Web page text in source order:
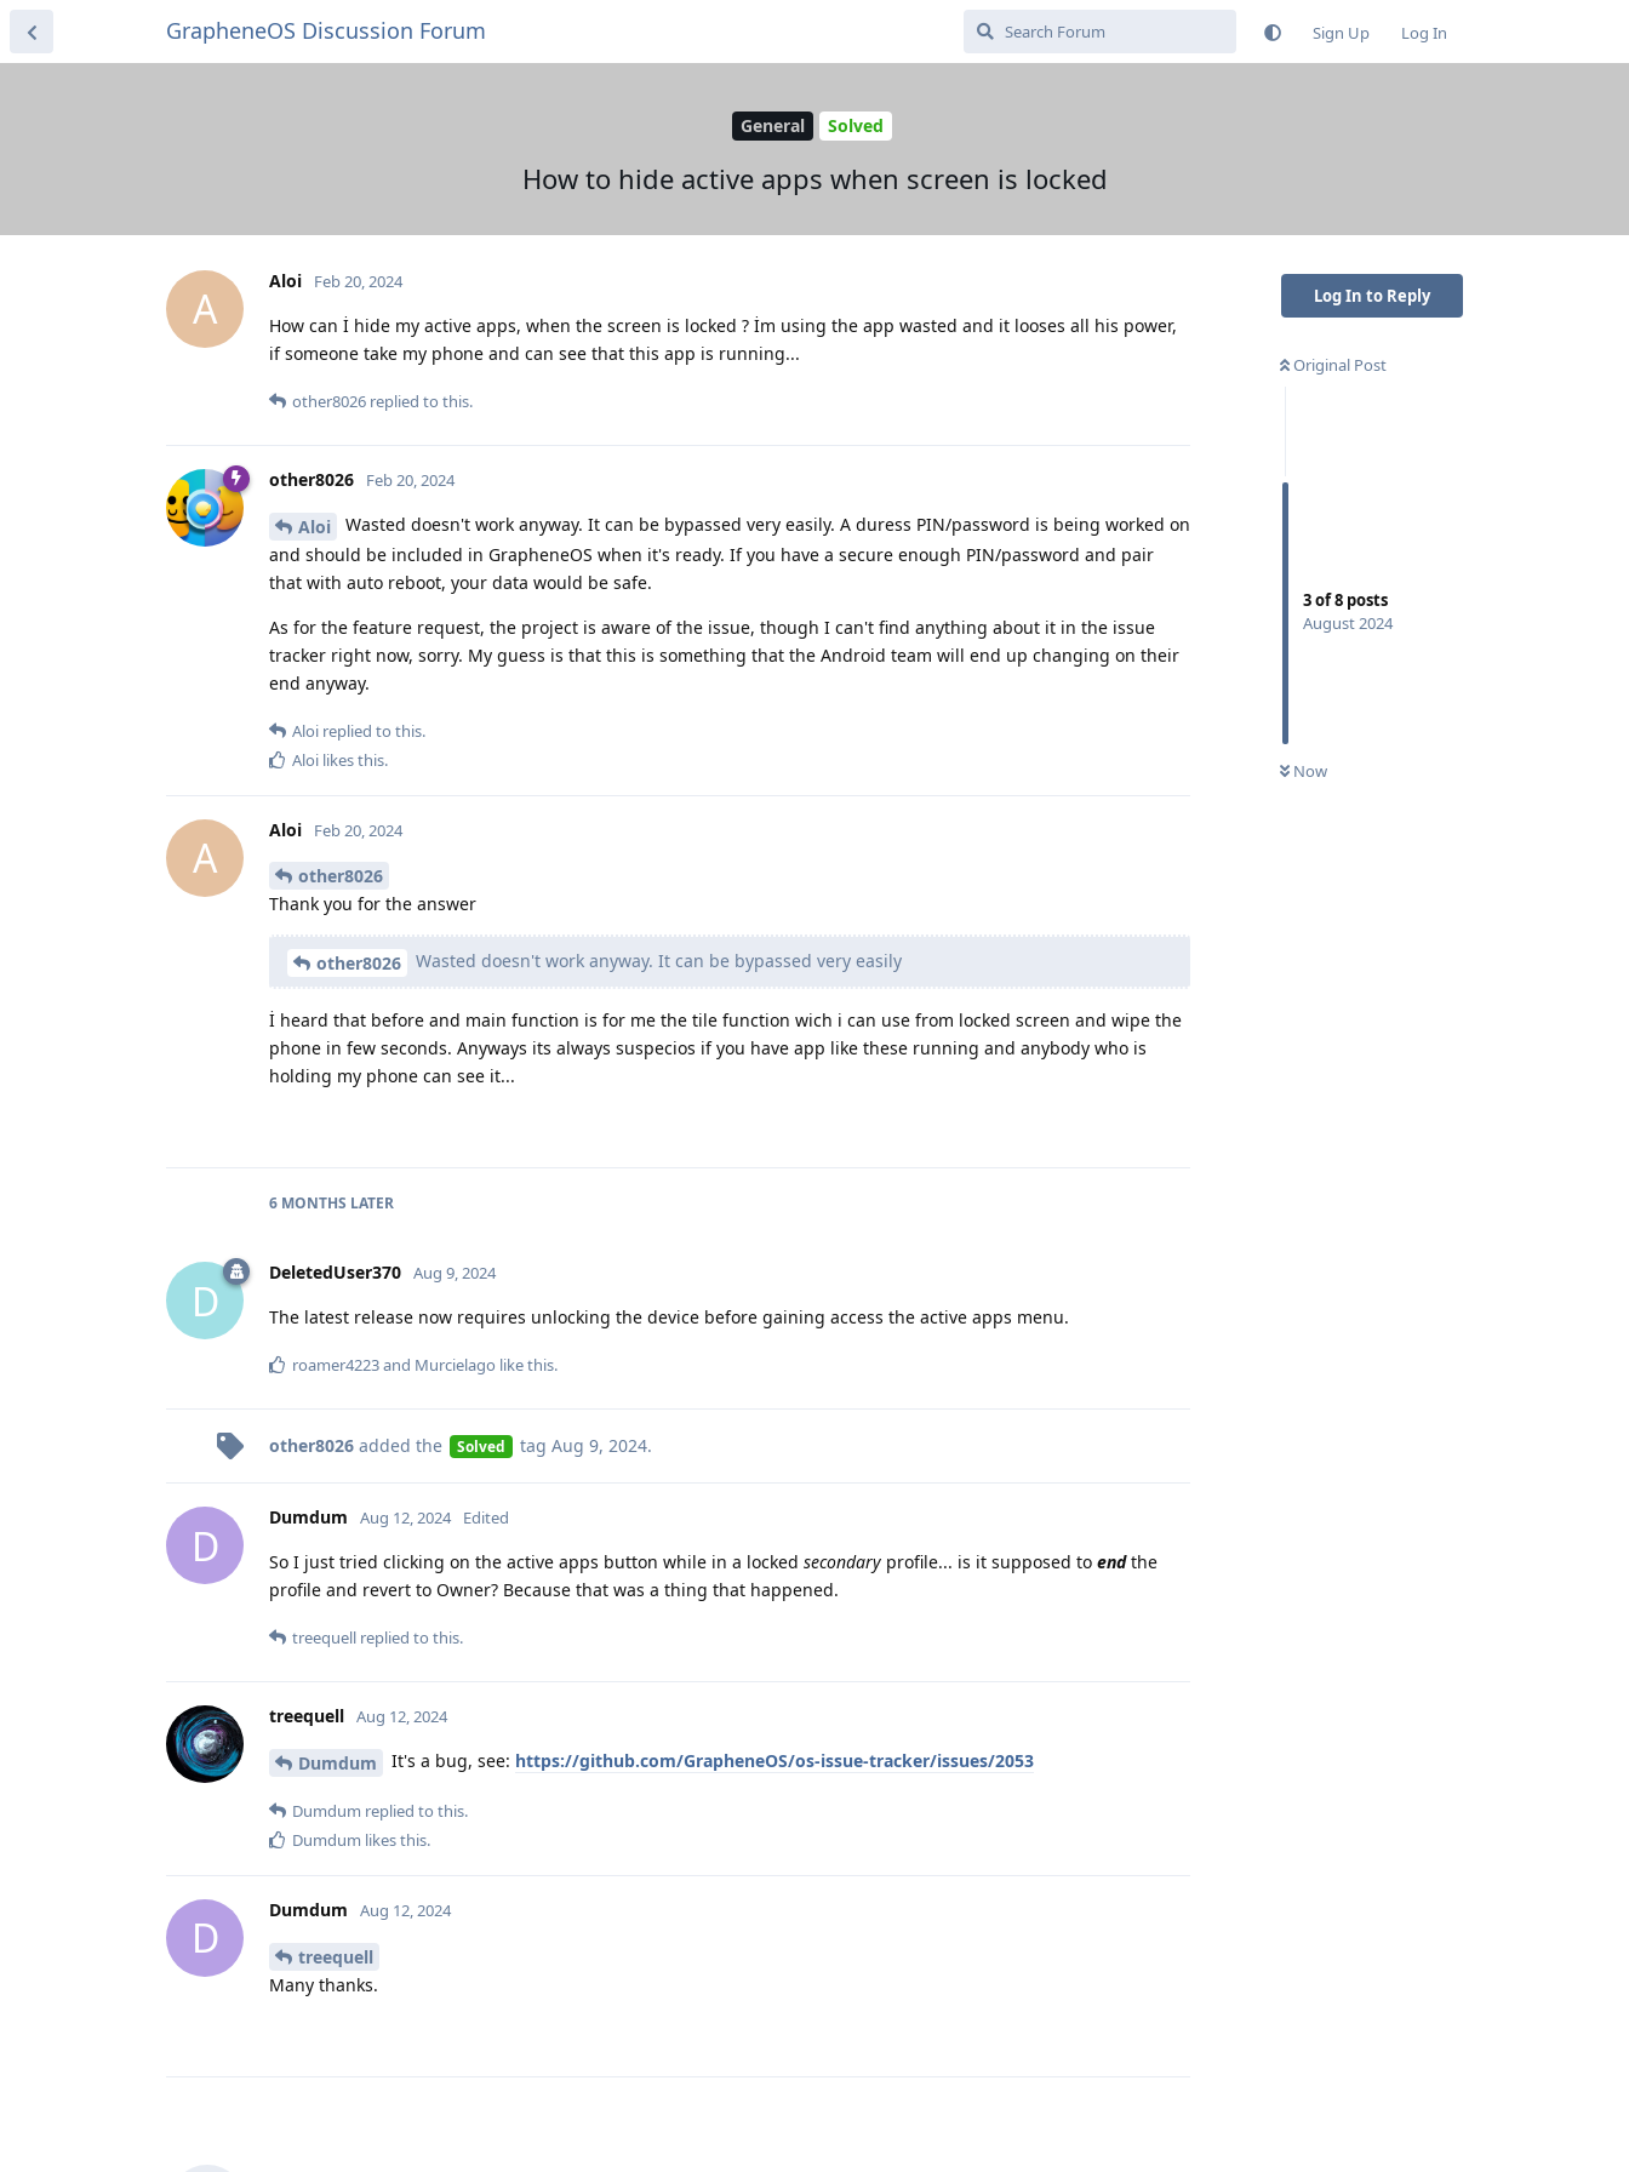
GrapheneOS Discussion Forum Sign Up Log In
General Solved
How to hide active apps when screen is locked
Log In to Reply
Original Post
3of8 posts
August 2024
Now
A
Aloi Feb 20, 2024
How can İ hide my active apps, when the screen is locked ? İm using the app wasted and it looses all his power,
if someone take my phone and can see that this app is running...
other8026 replied to this.
other8026 Feb 20, 2024
Aloi
Wasted doesn't work anyway. It can be bypassed very easily. A duress PIN/password is being worked on
and should be included in GrapheneOS when it's ready. If you have a secure enough PIN/password and pair
that with auto reboot, your data would be safe.
As for the feature request, the project is aware of the issue, though I can't find anything about it in the issue
tracker right now, sorry. My guess is that this is something that the Android team will end up changing on their
end anyway.
Aloi replied to this.
Aloi likes this.
A
Aloi Feb 20, 2024
other8026
Thank you for the answer
other8026 Wasted doesn't work anyway. It can be bypassed very easily
İ heard that before and main function is for me the tile function wich i can use from locked screen and wipe the
phone in few seconds. Anyways its always suspecios if you have app like these running and anybody who is
holding my phone can see it...
6 MONTHS LATER
D
DeletedUser370 Aug 9, 2024
The latest release now requires unlocking the device before gaining access the active apps menu.
roamer4223and Murcielago like this.
other8026 added the Solved tag Aug 9, 2024.
D
Dumdum Aug 12, 2024 Edited
So I just tried clicking on the active apps button while in a locked secondary profile... is it supposed to endthe
profile and revert to Owner? Because that was a thing that happened.
treequell replied to this.
treequell Aug 12, 2024
Dumdum It's a bug, see: https://github.com/GrapheneOS/os-issue-tracker/issues/2053
Dumdum replied to this.
Dumdum likes this.
D
Dumdum Aug 12, 2024
treequell
Many thanks.